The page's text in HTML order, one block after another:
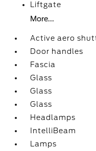
Liftgate
More...
Active aero
Door handles
Fascia
Glass
Glass
Glass
Headlamps
IntelliBeam
Lamps